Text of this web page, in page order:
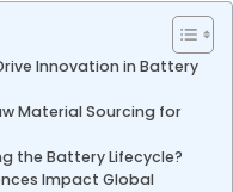
Innovation in Battery
Material Sourcing for
the Battery Lifecycle?
Impact Global